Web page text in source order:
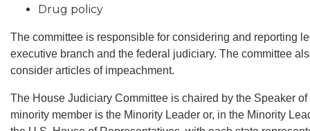
Drug policy
The committee is responsible for considering and reporting
executive branch and the federal judiciary. The committee
consider articles of impeachment.
The House Judiciary Committee is chaired by the Speaker
minority member is the Minority Leader or, in the Minority